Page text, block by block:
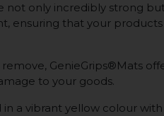
not only incredibly strong
ensuring that your
remove, GenieGrips®Mats
to your goods.
a vibrant yellow colour